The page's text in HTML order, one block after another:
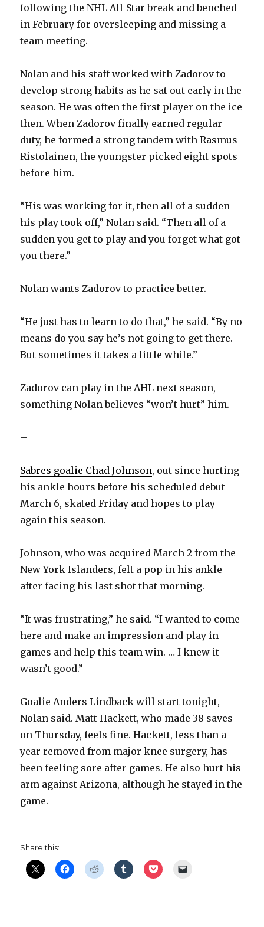
following the NHL All-Star break and benched
in February for oversleeping and missing a
team meeting.
Nolan and his staff worked with Zadorov to
develop strong habits as he sat out early in the
season. He was often the first player on the ice
then. When Zadorov finally earned regular
duty, he formed a strong tandem with Rasmus
Ristolainen, the youngster picked eight spots
before him.
“His was working for it, then all of a sudden
his play took off,” Nolan said. “Then all of a
sudden you get to play and you forget what got
you there.”
Nolan wants Zadorov to practice better.
“He just has to learn to do that,” he said. “By no
means do you say he’s not going to get there.
But sometimes it takes a little while.”
Zadorov can play in the AHL next season,
something Nolan believes “won’t hurt” him.
–
Sabres goalie Chad Johnson, out since hurting
his ankle hours before his scheduled debut
March 6, skated Friday and hopes to play
again this season.
Johnson, who was acquired March 2 from the
New York Islanders, felt a pop in his ankle
after facing his last shot that morning.
“It was frustrating,” he said. “I wanted to come
here and make an impression and play in
games and help this team win. … I knew it
wasn’t good.”
Goalie Anders Lindback will start tonight,
Nolan said. Matt Hackett, who made 38 saves
on Thursday, feels fine. Hackett, less than a
year removed from major knee surgery, has
been feeling sore after games. He also hurt his
arm against Arizona, although he stayed in the
game.
Share this: